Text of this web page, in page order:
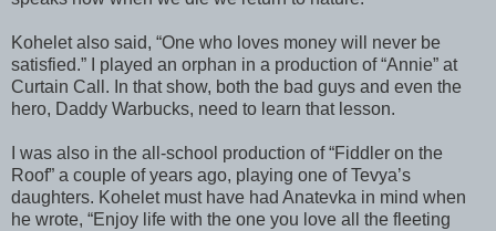
Kohelet also said, “One who loves money will never be
satisfied.” I played an orphan in a production of “Annie” at
Curtain Call. In that show, both the bad guys and even the
hero, Daddy Warbucks, need to learn that lesson.
I was also in the all-school production of “Fiddler on the
Roof” a couple of years ago, playing one of Tevya’s
daughters. Kohelet must have had Anatevka in mind when
he wrote, “Enjoy life with the one you love all the fleeting